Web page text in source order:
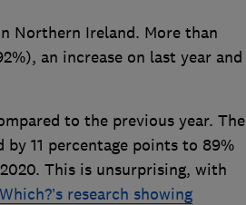
Northern Ireland. More than
an increase on last year and
to the previous year. The
11 percentage points to 89%
This is unsurprising, with
Which?’s research showing